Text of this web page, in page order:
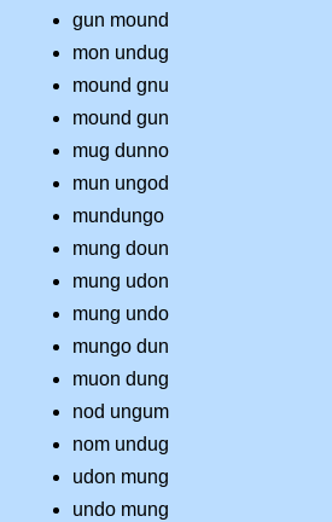
gun mound
mon undug
mound gnu
mound gun
mug dunno
mun ungod
mundungo
mung doun
mung udon
mung undo
mungo dun
muon dung
nod ungum
nom undug
udon mung
undo mung